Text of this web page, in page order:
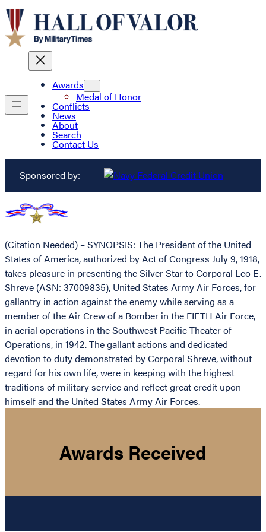
Awards
Medal of Honor
Conflicts
News
About
Search
Contact Us
Sponsored by:
(Citation Needed) – SYNOPSIS: The President of the United
States of America, authorized by Act of Congress July 9, 1918,
takes pleasure in presenting the Silver Star to Corporal Leo E.
Shreve (ASN: 37009835), United States Army Air Forces, for
gallantry in action against the enemy while serving as a
member of the Air Crew of a Bomber in the FIFTH Air Force,
in aerial operations in the Southwest Pacific Theater of
Operations, in 1942. The gallant actions and dedicated
devotion to duty demonstrated by Corporal Shreve, without
regard for his own life, were in keeping with the highest
traditions of military service and reflect great credit upon
himself and the United States Army Air Forces.
Awards Received